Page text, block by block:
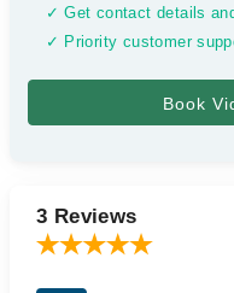
✓ Get contact details
✓ Priority customer
3 Reviews